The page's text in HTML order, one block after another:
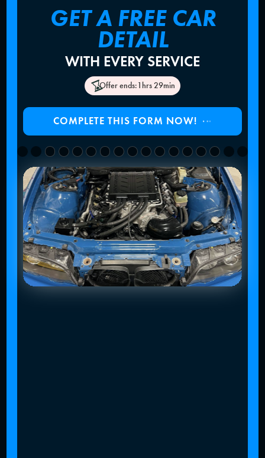
GET A FREE CAR
DETAIL
WITH EVERY SERVICE
Offer ends:1hrs 29min
COMPLETE THIS FORM NOW!